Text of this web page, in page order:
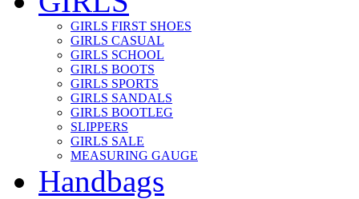
GIRLS FIRST SHOES
GIRLS CASUAL
GIRLS SCHOOL
GIRLS BOOTS
GIRLS SPORTS
GIRLS SANDALS
GIRLS BOOTLEG
SLIPPERS
GIRLS SALE
MEASURING GAUGE
Handbags